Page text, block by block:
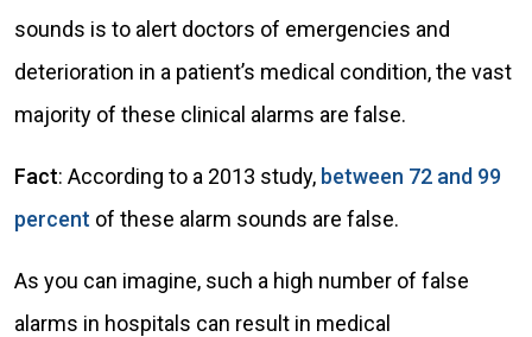
sounds is to alert doctors of emergencies and
deterioration in a patient’s medical condition, the vast
majority of these clinical alarms are false.
Fact: According to a 2013 study, between 72 and 99
percent of these alarm sounds are false.
As you can imagine, such a high number of false
alarms in hospitals can result in medical